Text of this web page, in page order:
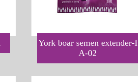
York boar semen extender-I
A-02